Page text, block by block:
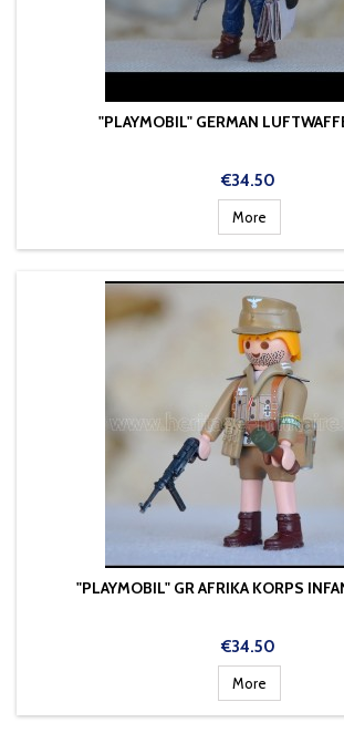
"PLAYMOBIL" GERMAN
Price
€34.50
More
"PLAYMOBIL" GR AFRIKA KORPS
Price
€34.50
More